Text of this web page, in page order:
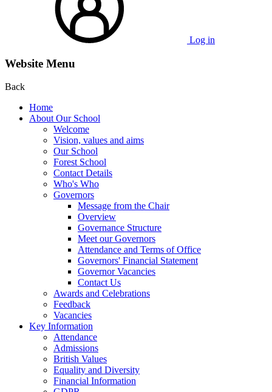
Log in
Website Menu
Back
Home
About Our School
Welcome
Vision, values and aims
Our School
Forest School
Contact Details
Who's Who
Governors
Message from the Chair
Overview
Governance Structure
Meet our Governors
Attendance and Terms of Office
Governors' Financial Statement
Governor Vacancies
Contact Us
Awards and Celebrations
Feedback
Vacancies
Key Information
Attendance
Admissions
British Values
Equality and Diversity
Financial Information